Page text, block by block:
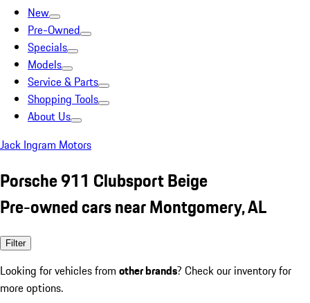
New
Pre-Owned
Specials
Models
Service & Parts
Shopping Tools
About Us
Jack Ingram Motors
Porsche 911 Clubsport Beige
Pre-owned cars near Montgomery, AL
Filter
Looking for vehicles from other brands? Check our inventory for
more options.